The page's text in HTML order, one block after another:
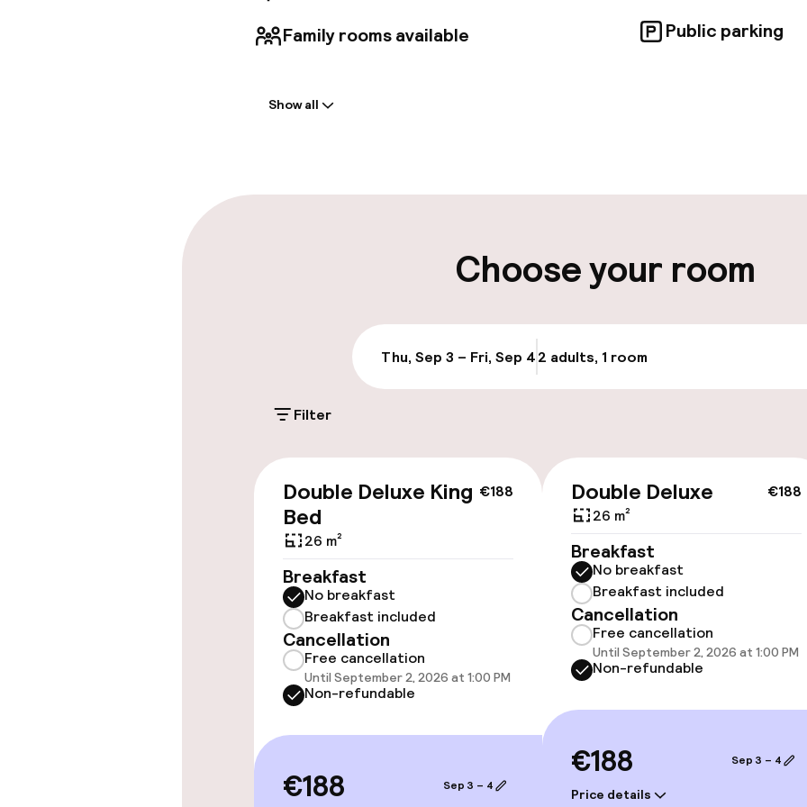
Family rooms available
Public parking
On-site parking (outdoor)
Valet parking
Public parking
throughout
Elevator
available
Rooms
Family rooms available
Accessibility optimised rooms
Swimming & wellness
Show all
Choose your room
Thu, Sep 3 – Fri, Sep 42 adults, 1 room
Filter
€188
Double Deluxe King
Bed
26 m²
Breakfast
No breakfast
Breakfast included
Cancellation
Free cancellation
Until September 2, 2026 at 1:00 PM
Non-refundable
€188 Sep 3 – 4
€188
Double Deluxe
26 m²
Breakfast
No breakfast
Breakfast included
Cancellation
Free cancellation
Until September 2, 2026 at 1:00 PM
Non-refundable
€188
Price details
Sep 3 – 4